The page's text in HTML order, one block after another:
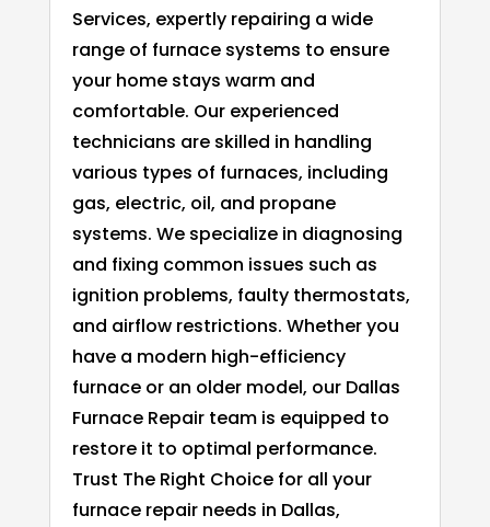
Services, expertly repairing a wide
range of furnace systems to ensure
your home stays warm and
comfortable. Our experienced
technicians are skilled in handling
various types of furnaces, including
gas, electric, oil, and propane
systems. We specialize in diagnosing
and fixing common issues such as
ignition problems, faulty thermostats,
and airflow restrictions. Whether you
have a modern high-efficiency
furnace or an older model, our Dallas
Furnace Repair team is equipped to
restore it to optimal performance.
Trust The Right Choice for all your
furnace repair needs in Dallas,